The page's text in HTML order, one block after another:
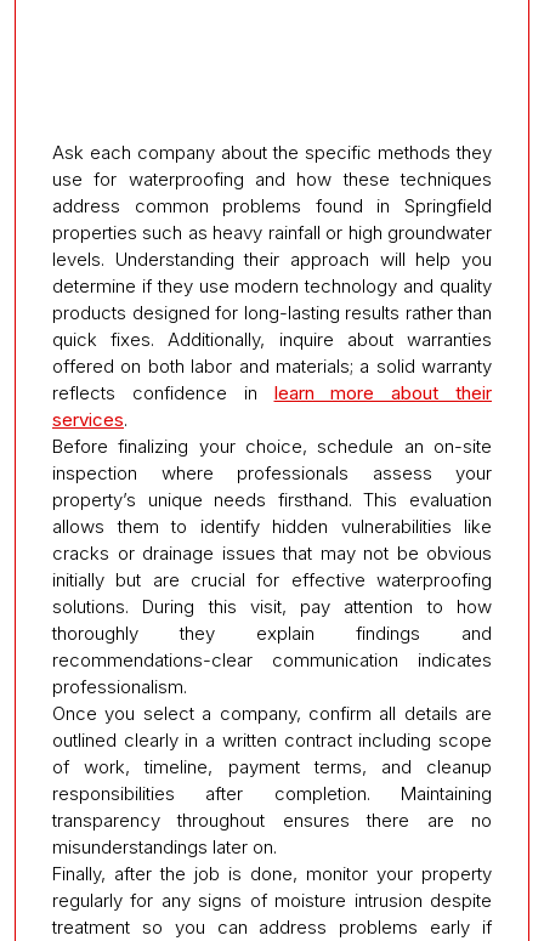
Ask each company about the specific methods they
use for waterproofing and how these techniques
address common problems found in Springfield
properties such as heavy rainfall or high groundwater
levels. Understanding their approach will help you
determine if they use modern technology and quality
products designed for long-lasting results rather than
quick fixes. Additionally, inquire about warranties
offered on both labor and materials; a solid warranty
reflects confidence in learn more about their
services.
Before finalizing your choice, schedule an on-site
inspection where professionals assess your
property’s unique needs firsthand. This evaluation
allows them to identify hidden vulnerabilities like
cracks or drainage issues that may not be obvious
initially but are crucial for effective waterproofing
solutions. During this visit, pay attention to how
thoroughly they explain findings and
recommendations-clear communication indicates
professionalism.
Once you select a company, confirm all details are
outlined clearly in a written contract including scope
of work, timeline, payment terms, and cleanup
responsibilities after completion. Maintaining
transparency throughout ensures there are no
misunderstandings later on.
Finally, after the job is done, monitor your property
regularly for any signs of moisture intrusion despite
treatment so you can address problems early if